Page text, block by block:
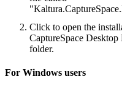
Click to open the
CaptureSpace
folder.
For Windows users